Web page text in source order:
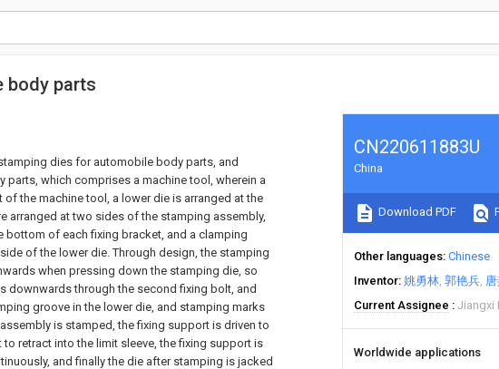
body parts
dies for automobile body parts, and
which comprises a machine tool, wherein a
the machine tool, a lower die is arranged at the
arranged at two sides of the stamping assembly,
bottom of each fixing bracket, and a clamping
of the lower die. Through design, the stamping
when pressing down the stamping die, so
downwards through the second fixing bolt, and
groove in the lower die, and stamping marks
is stamped, the fixing support is driven to
retract into the limit sleeve, the fixing support is
and finally the die after stamping is jacked
CN220611883U
China
Download PDF
Other languages Chinese
Inventor 姚勇林 郭艳兵
Current Assignee
Jiangxi
Worldwide applications